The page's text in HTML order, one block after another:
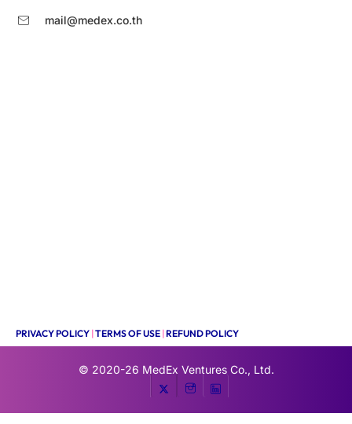
mail@medex.co.th
PRIVACY POLICY |TERMS OF USE |REFUND POLICY
© 2020-26 MedEx Ventures Co., Ltd.